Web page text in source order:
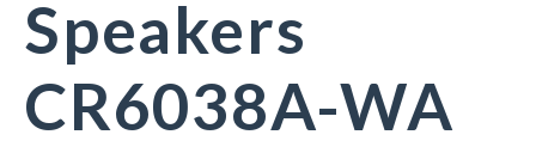
Speakers
CR6038A-WA